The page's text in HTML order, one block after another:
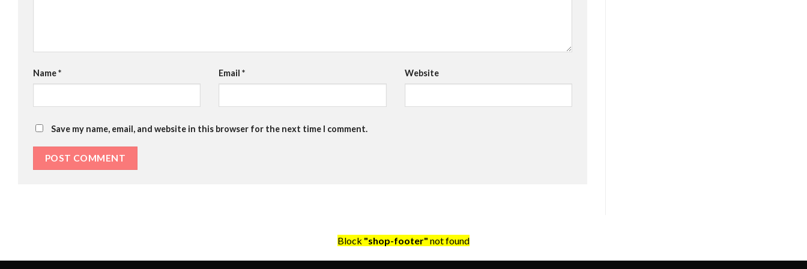
Name* Email* Website
Save my name, email, and website in this browser for the next time I comment.
Block "shop-footer" not found